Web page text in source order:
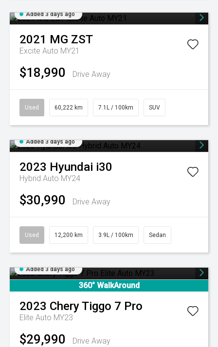
Added 3 days ago
2021 MG ZST
Excite Auto MY21
$18,990 Drive Away
Used 60,222 km 7.1L / 100km SUV
Added 3 days ago
2023 Hyundai i30
Hybrid Auto MY24
$30,990 Drive Away
Used 12,200 km 3.9L / 100km Sedan
Added 3 days ago
360° WalkAround
2023 CheryTiggo 7 Pro
Elite Auto MY23
$29,990 Drive Away